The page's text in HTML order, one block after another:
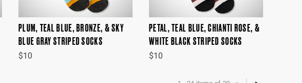
PLUM, TEAL BLUE, BRONZE, & SKY
BLUE GRAY STRIPED SOCKS
$10
PETAL, TEAL BLUE, CHIANTI ROSE, &
WHITE BLACK STRIPED SOCKS
$10